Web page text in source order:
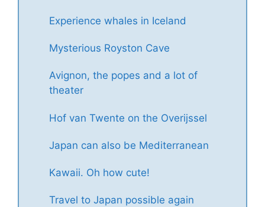
Experience whales in Iceland
Mysterious Royston Cave
Avignon, the popes and a lot of
theater
Hof van Twente on the Overijssel
Japan can also be Mediterranean
Kawaii. Oh how cute!
Travel to Japan possible again